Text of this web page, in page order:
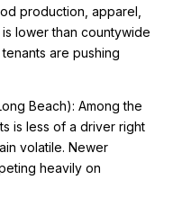
production, apparel,
lower than countywide
are pushing
Beach): Among the
is less of a driver right
volatile. Newer
heavily on